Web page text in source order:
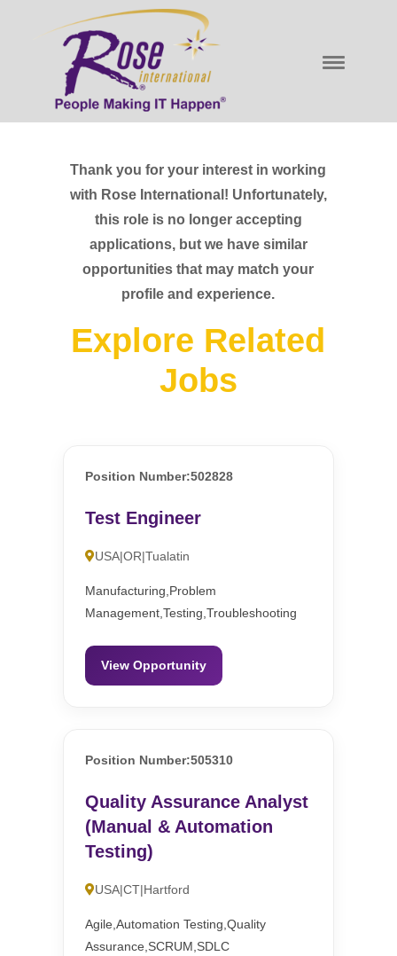
Thank you for your interest in working
with Rose International! Unfortunately,
this role is no longer accepting
applications, but we have similar
opportunities that may match your
profile and experience.
Explore Related
Jobs
Position Number:502828
Test Engineer
USA|OR|Tualatin
Manufacturing,Problem
Management,Testing,Troubleshooting
View Opportunity
Position Number:505310
Quality Assurance Analyst
(Manual & Automation
Testing)
USA|CT|Hartford
Agile,Automation Testing,Quality
Assurance,SCRUM,SDLC